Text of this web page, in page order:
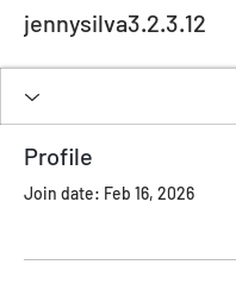
jennysilva3.2.3.12
Profile
Join date: Feb 16, 2026